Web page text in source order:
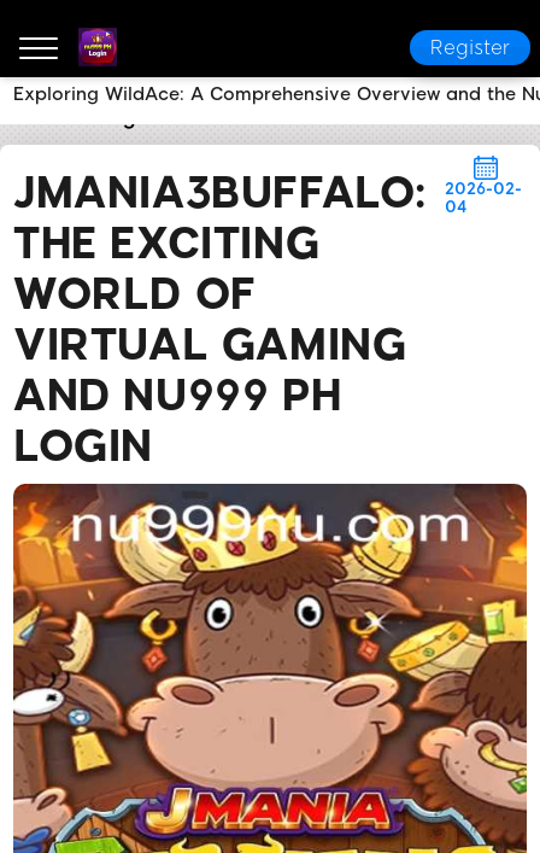
Register
JMANIA3BUFFALO:
THE EXCITING
WORLD OF
VIRTUAL GAMING
AND NU999 PH
LOGIN
2026-02-
04
Exploring WildAce: A Comprehensive Overview and the